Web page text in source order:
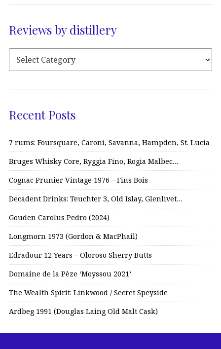
Reviews by distillery
Recent Posts
7 rums: Foursquare, Caroni, Savanna, Hampden, St. Lucia
Bruges Whisky Core, Ryggia Fino, Rogia Malbec…
Cognac Prunier Vintage 1976 – Fins Bois
Decadent Drinks: Teuchter 3, Old Islay, Glenlivet…
Gouden Carolus Pedro (2024)
Longmorn 1973 (Gordon & MacPhail)
Edradour 12 Years – Oloroso Sherry Butts
Domaine de la Pèze ‘Moyssou 2021’
The Wealth Spirit: Linkwood / Secret Speyside
Ardbeg 1991 (Douglas Laing Old Malt Cask)